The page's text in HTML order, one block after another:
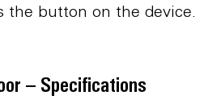
the button on the device.
– Specifications